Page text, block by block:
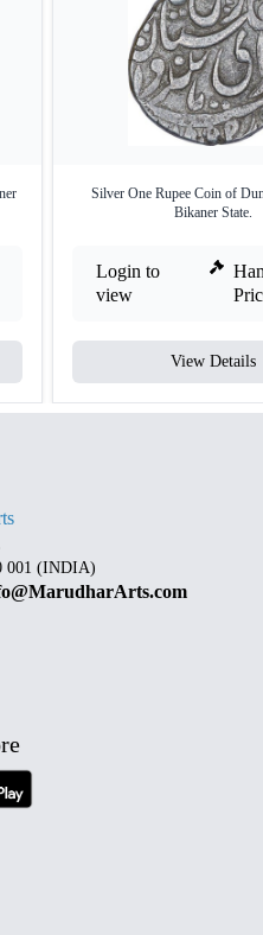
Silver One Rupee Coin of
Bikaner State.
Login to
view
View Details
001 (INDIA)